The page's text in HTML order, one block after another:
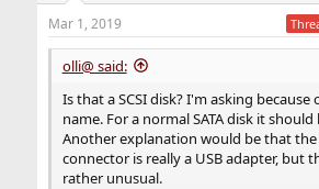
Mar 1, 2019
olli@ said:
Is that a SCSI disk? I'm asking because
name. For a normal SATA disk it should
Another explanation would be that
connector is really a USB adapter, but
rather unusual.